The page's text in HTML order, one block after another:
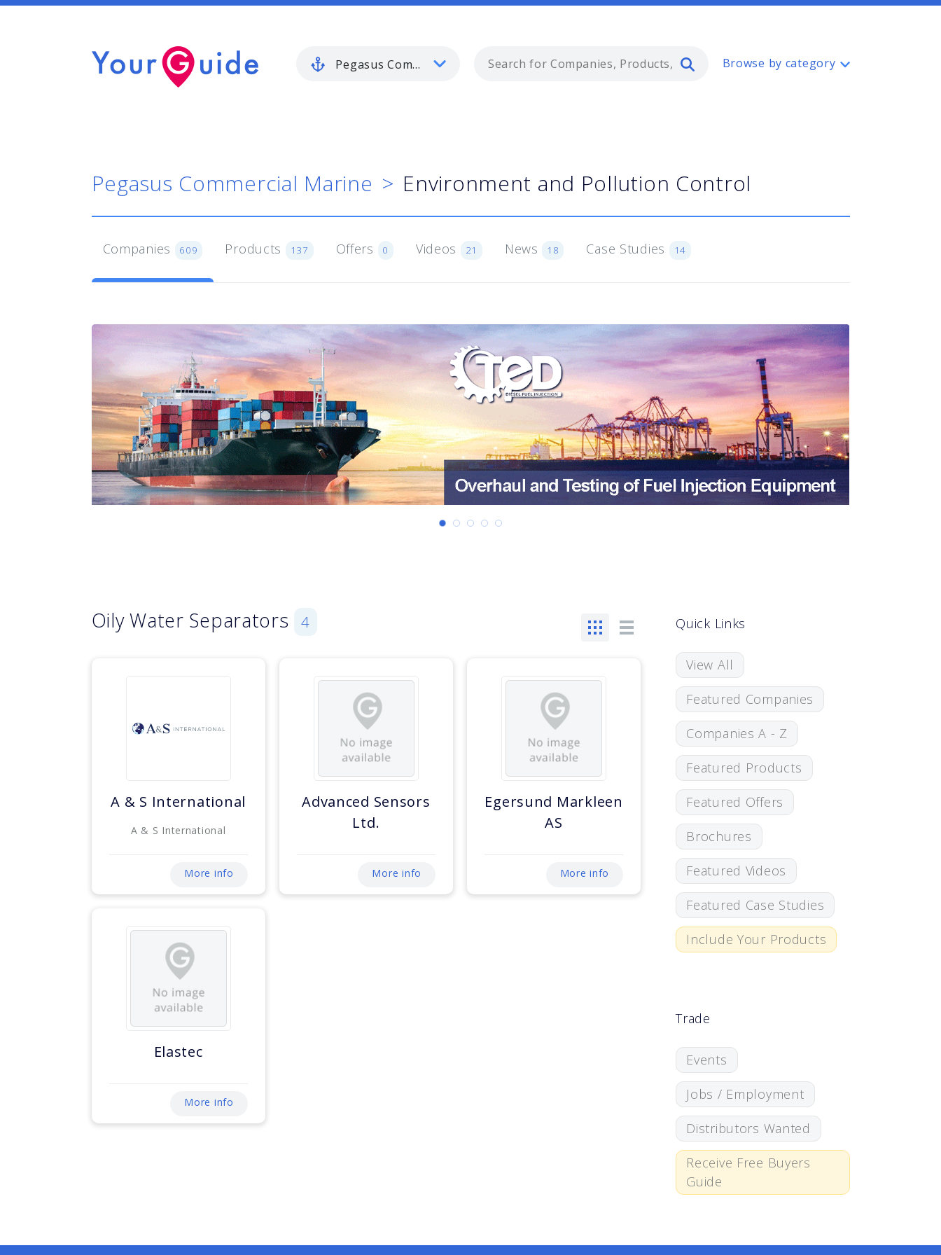
Pegasus Commercial Marine
Type 2 or more characters for
Browse by category
Pegasus Commercial Marine Environment and Pollution Control
Companies 609 Products 137 Offers 0 Videos 21 News 18 Case Studies 14
Oily Water Separators 4
A & S International
A & S International
More info
Advanced Sensors
Ltd.
More info
Egersund Markleen
AS
More info
Elastec
More info
Quick Links
View All
Featured Companies
Companies A - Z
Featured Products
Featured Offers
Brochures
Featured Videos
Featured Case Studies
Include Your Products
Trade
Events
Jobs / Employment
Distributors Wanted
Receive Free Buyers
Guide